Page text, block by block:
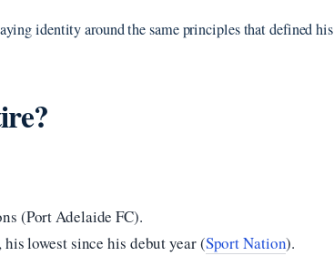
identity around the same principles that defined his
(Port Adelaide FC).
lowest since his debut year (Sport Nation).